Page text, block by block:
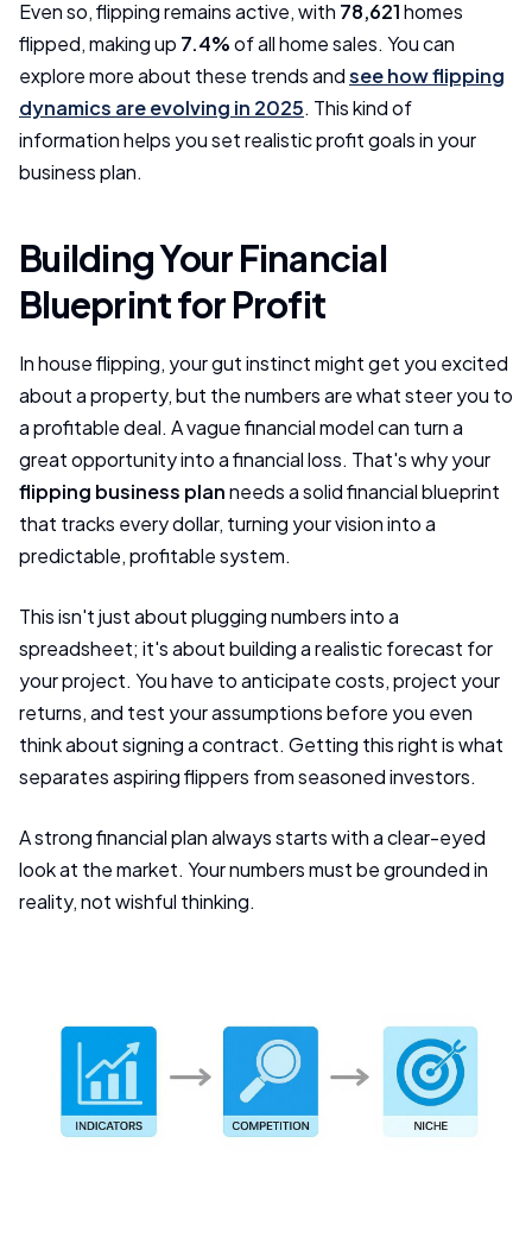
Even so, flipping remains active, with 78,621homes
flipped, making up 7.4%of all home sales. You can
explore more about these trends andsee how flipping
dynamics are evolving in 2025. This kind of
information helps you set realistic profit goals in your
business plan.
Building Your Financial
Blueprint for Profit
In house flipping, your gut instinct might get you excited
about a property, but the numbers are what steer you to
a profitable deal. A vague financial model can turn a
great opportunity into a financial loss. That's why your
flipping business planneeds a solid financial blueprint
that tracks every dollar, turning your vision into a
predictable, profitable system.
This isn't just about plugging numbers into a
spreadsheet; it's about building a realistic forecast for
your project. You have to anticipate costs, project your
returns, and test your assumptions before you even
think about signing a contract. Getting this right is what
separates aspiring flippers from seasoned investors.
A strong financial plan always starts with a clear-eyed
look at the market. Your numbers must be grounded in
reality, not wishful thinking.